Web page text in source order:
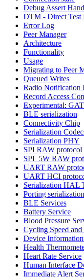
Debug Assert
DTM - Direct Test
Error Log
Peer Manager
Architecture
Functionality
Usage
Migrating to Peer
Queued Writes
Radio Notification
Record Access
Experimental:
BLE serialization
Connectivity Chip
Serialization
Serialization PHY
SPI RAW protocol
SPI_5W RAW
UART RAW
UART HCI
Serialization HAL
Porting
BLE Services
Battery Service
Blood Pressure
Cycling Speed and
Device
Health
Heart Rate Service
Human Interface
Immediate Alert